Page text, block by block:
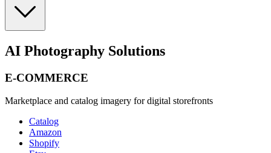
AI Photography Solutions
E-COMMERCE
Marketplace and catalog imagery for digital storefronts
Catalog
Amazon
Shopify